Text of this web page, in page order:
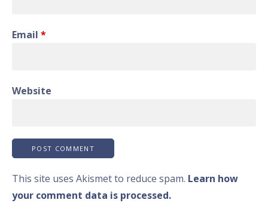
Email *
Website
This site uses Akismet to reduce spam. Learn how
your comment data is processed.